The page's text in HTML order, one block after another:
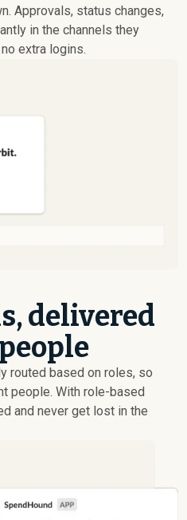
Approvals, status changes,
in the channels they
extra logins.
delivered
routed based on roles, so
people. With role-based
and never get lost in the